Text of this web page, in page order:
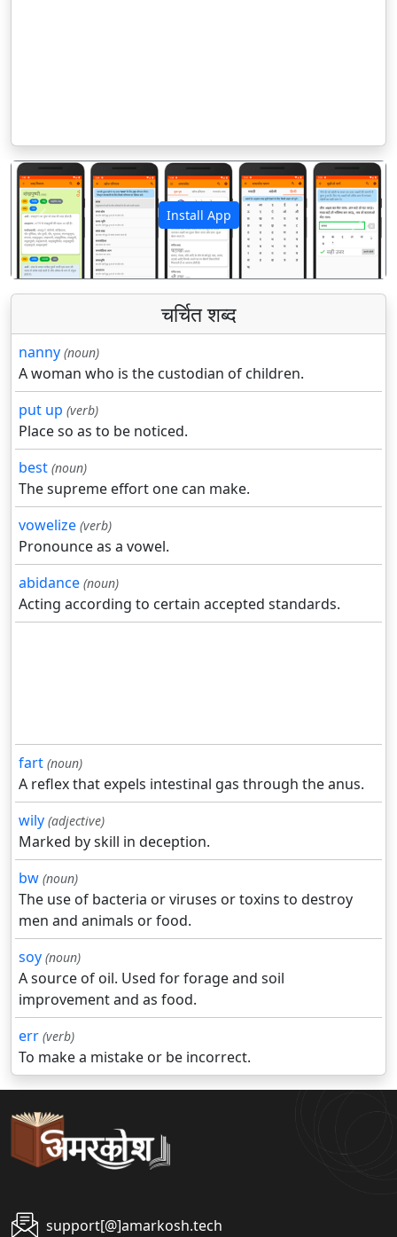
Install App
पिछला अगला
चर्चित शब्द
nanny (noun)
A woman who is the custodian of children.
put up (verb)
Place so as to be noticed.
best (noun)
The supreme effort one can make.
vowelize (verb)
Pronounce as a vowel.
abidance (noun)
Acting according to certain accepted standards.
fart (noun)
A reflex that expels intestinal gas through the anus.
wily (adjective)
Marked by skill in deception.
bw (noun)
The use of bacteria or viruses or toxins to destroy
men and animals or food.
soy (noun)
A source of oil. Used for forage and soil
improvement and as food.
err (verb)
To make a mistake or be incorrect.
support[@]amarkosh.tech